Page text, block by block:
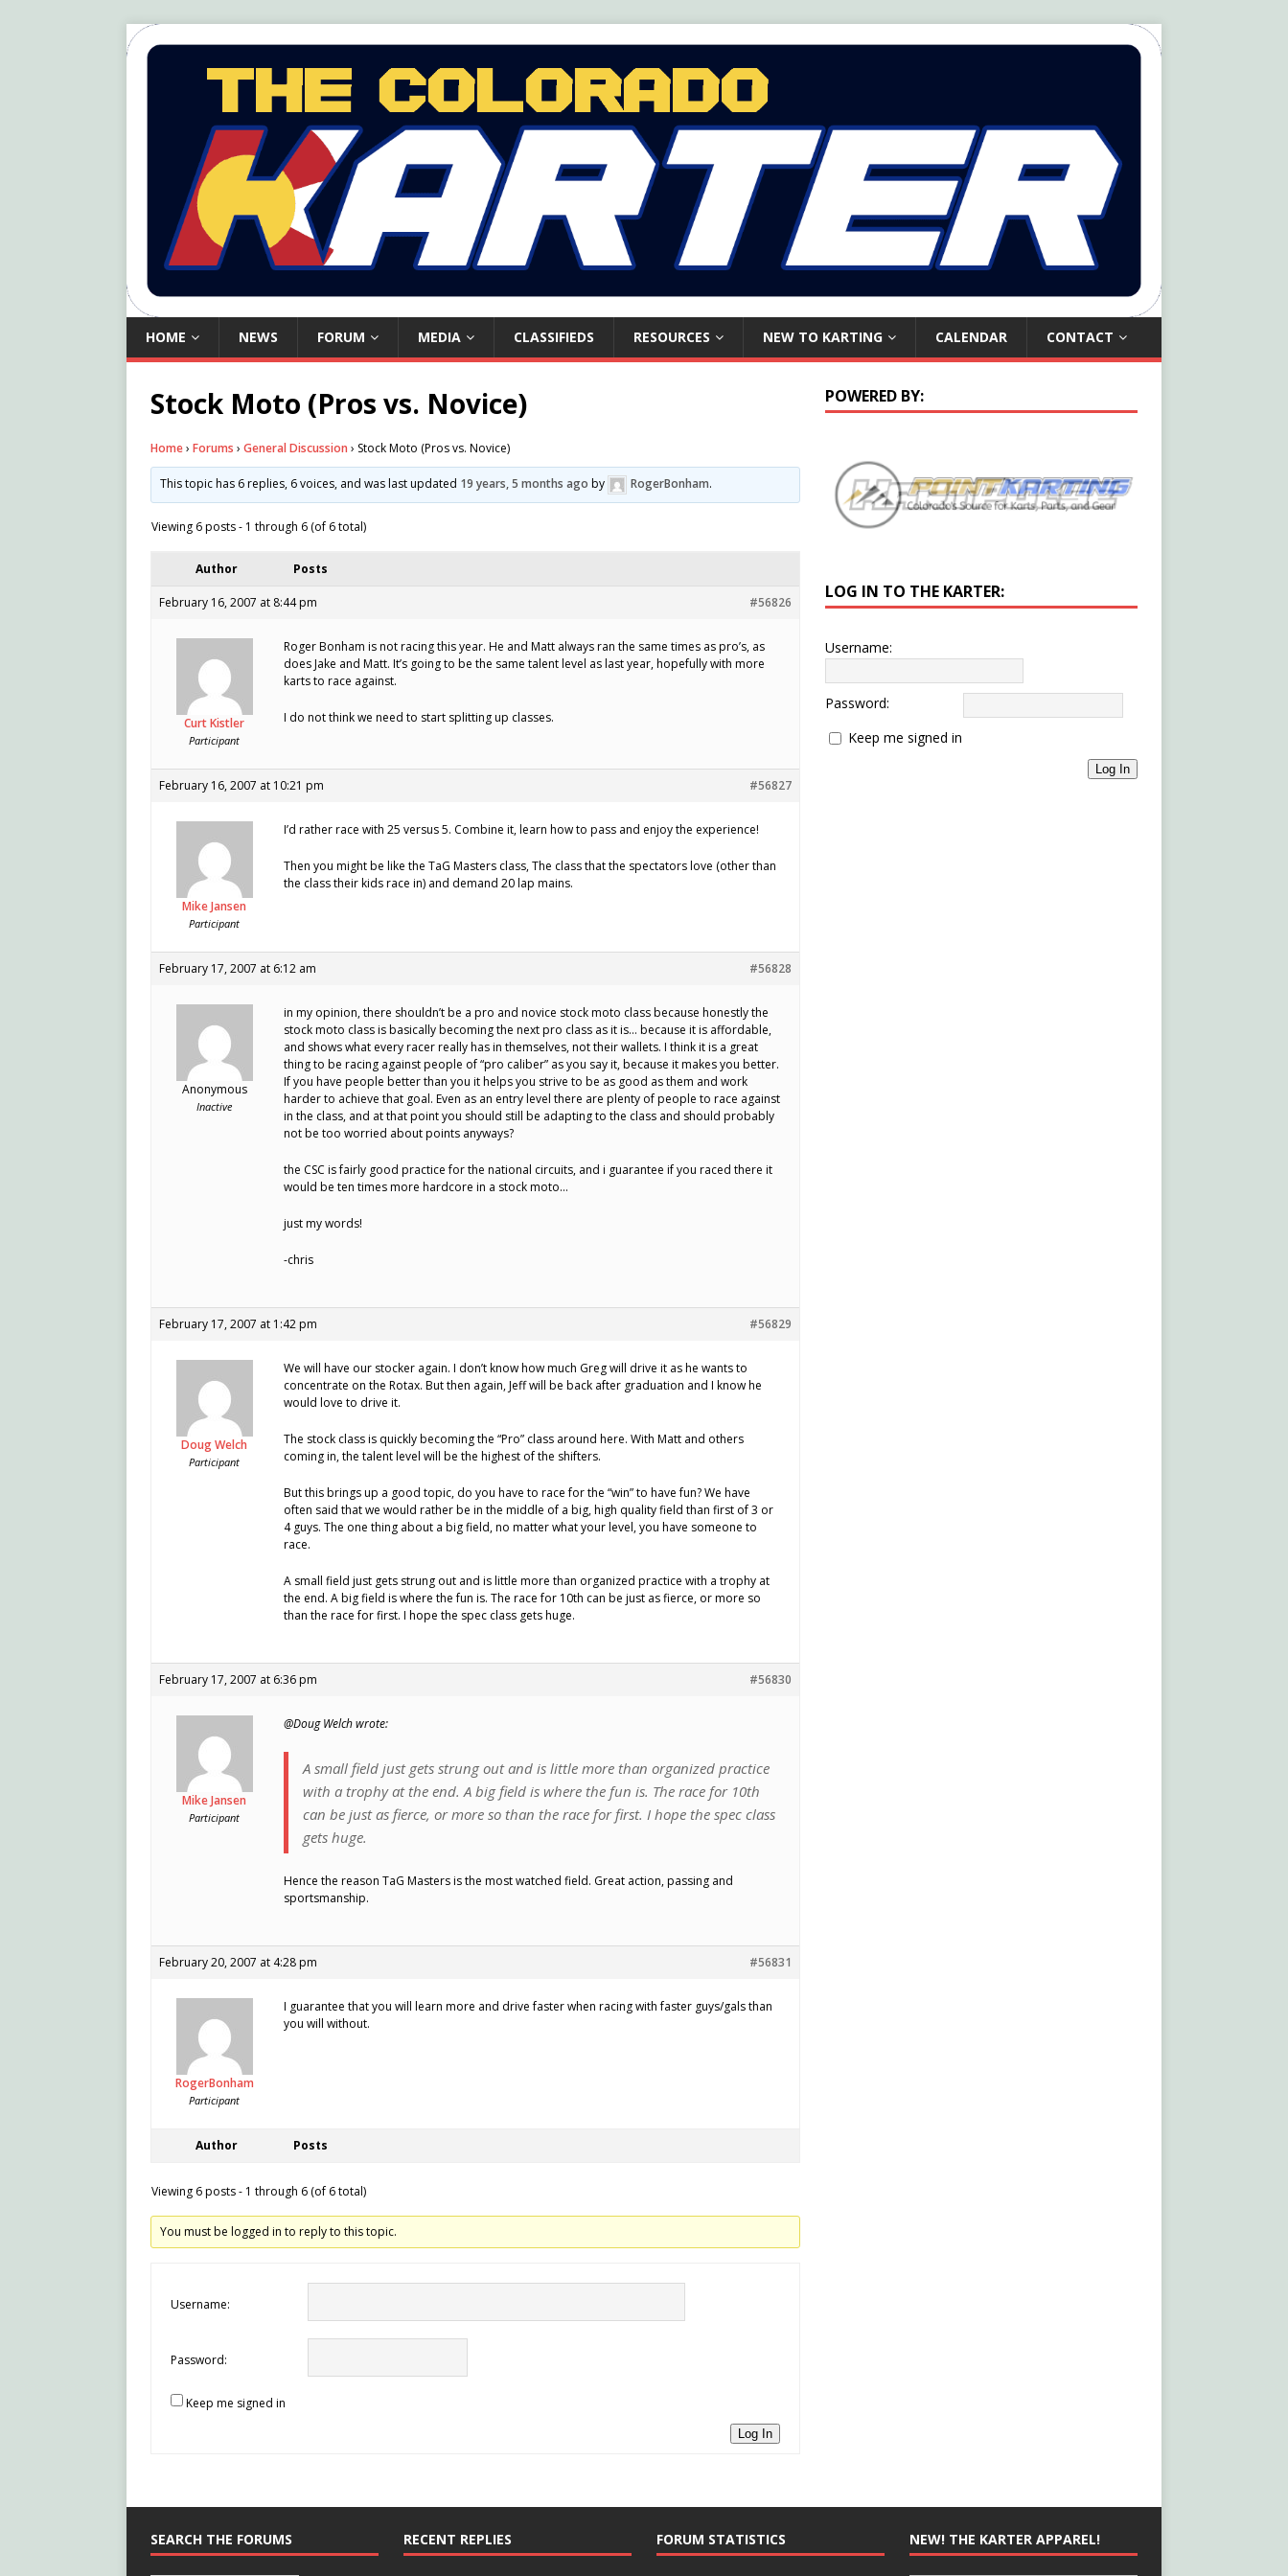
HOME NEWS FORUM MEDIA CLASSIFIEDS RESOURCES NEW TO KARTING CALENDAR CONTACT
Stock Moto (Pros vs. Novice)
Home› Forums › General Discussion › Stock Moto (Pros vs. Novice)
This topic has 6 replies, 6 voices, and was last updated 19 years, 5 months ago by RogerBonham.
Viewing 6 posts - 1 through 6 (of 6 total)
Author Posts
February 16, 2007 at 8:44 pm #56826
Curt Kistler
Participant
Roger Bonham is not racing this year. He and Matt always ran the same times as pro’s, as
does Jake and Matt. It’s going to be the same talent level as last year, hopefully with more
karts to race against.
I do not think we need to start splitting up classes.
February 16, 2007 at 10:21 pm #56827
Mike Jansen
Participant
I’d rather race with 25 versus 5. Combine it, learn how to pass and enjoy the experience!
Then you might be like the TaG Masters class, The class that the spectators love (other than
the class their kids race in) and demand 20 lap mains.
February 17, 2007 at 6:12 am #56828
Anonymous
Inactive
in my opinion, there shouldn’t be a pro and novice stock moto class because honestly the
stock moto class is basically becoming the next pro class as it is… because it is affordable,
and shows what every racer really has in themselves, not their wallets. I think it is a great
thing to be racing against people of “pro caliber” as you say it, because it makes you better.
If you have people better than you it helps you strive to be as good as them and work
harder to achieve that goal. Even as an entry level there are plenty of people to race against
in the class, and at that point you should still be adapting to the class and should probably
not be too worried about points anyways?
the CSC is fairly good practice for the national circuits, and i guarantee if you raced there it
would be ten times more hardcore in a stock moto…
just my words!
-chris
February 17, 2007 at 1:42 pm #56829
Doug Welch
Participant
We will have our stocker again. I don’t know how much Greg will drive it as he wants to
concentrate on the Rotax. But then again, Jeff will be back after graduation and I know he
would love to drive it.
The stock class is quickly becoming the “Pro” class around here. With Matt and others
coming in, the talent level will be the highest of the shifters.
But this brings up a good topic, do you have to race for the “win” to have fun? We have
often said that we would rather be in the middle of a big, high quality field than first of 3 or
4 guys. The one thing about a big field, no matter what your level, you have someone to
race.
A small field just gets strung out and is little more than organized practice with a trophy at
the end. A big field is where the fun is. The race for 10th can be just as fierce, or more so
than the race for first. I hope the spec class gets huge.
February 17, 2007 at 6:36 pm #56830
Mike Jansen
Participant
@Doug Welch wrote:
A small field just gets strung out and is little more than organized practice
with a trophy at the end. A big field is where the fun is. The race for 10th
can be just as fierce, or more so than the race for first. I hope the spec class
gets huge.
Hence the reason TaG Masters is the most watched field. Great action, passing and
sportsmanship.
February 20, 2007 at 4:28 pm #56831
RogerBonham
Participant
I guarantee that you will learn more and drive faster when racing with faster guys/gals than
you will without.
Author Posts
Viewing 6 posts - 1 through 6 (of 6 total)
You must be logged in to reply to this topic.
Username:
Password:
Keep me signed in
Log In
POWERED BY:
LOG IN TO THE KARTER:
Username:
Password:
Keep me signed in
Log In
SEARCH THE FORUMS RECENT REPLIES FORUM STATISTICS NEW! THE KARTER APPAREL!